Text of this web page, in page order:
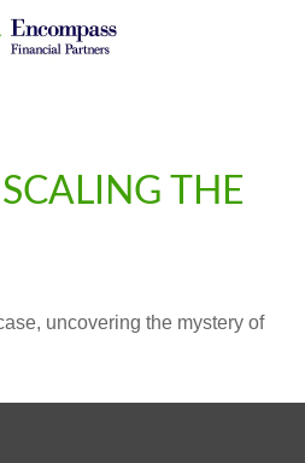
THE
uncovering the mystery of